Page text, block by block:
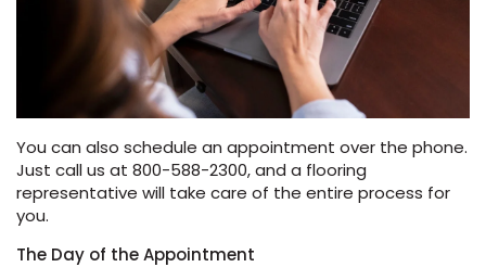
You can also schedule an appointment over the phone.
Just call us at 800-588-2300, and a flooring
representative will take care of the entire process for
you.
The Day of the Appointment